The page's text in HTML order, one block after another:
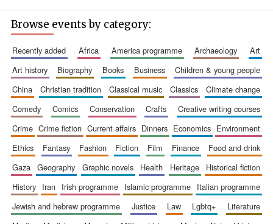
Browse events by category:
recently added africa america programme archaeology
art
art history
biography books business
children & young people
china
christian tradition classical music classics
climate change
comedy
comics conservation crafts
creative writing courses
crime
crime fiction current affairs dinners economics
environment
ethics
fantasy fashion fiction film finance
food and drink
gaza
geography graphic novels health heritage
historical fiction
history
iran irish programme islamic programme
italian programme
jewish and hebrew programme
justice law lgbtq+
literature